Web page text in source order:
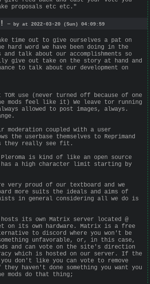
proposals etc etc."
— by at 2022-03-20 (Sun) 04:09:59
time out to give ourselves a pat on
word we have been doing in the
talk about our accomplishments so
give out take on the story at hand and
to talk about our development on
use (never turned off because of one
mods feel like it) We leave tor running
allowed to post images, always.
moderation coupled with a user
the userbase themselves to Reprimand
they really see fit.
is kind of like an open source
a high character limit starting by
very proud of our textboard and we
more suits the ideals and aims of
in general considering all we do is
its own Matrix server located @
on its own hardware. Matrix is a free
to discord where you won't be
unfavorable, or, in this case,
and can vote on the site's direction
which is hosted on our server. If the
you don't like you can vote to remove
haven't done something you want you
mods do that thing;